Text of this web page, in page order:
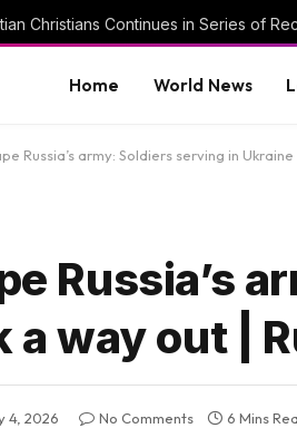
Home World News
Russia’s army: Soldiers serving in
Russia’s
a way out |
4, 2026 No Comments 6 Mins